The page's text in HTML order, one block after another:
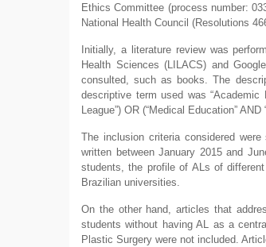
Ethics Committee (process number:
National Health Council (Resolutions
Initially, a literature review was
Health Sciences (LILACS) and
consulted, such as books. The
descriptive term used was “Academic
League”) OR (“Medical Education” AND
The inclusion criteria considered
written between January 2015 and
students, the profile of ALs of
Brazilian universities.
On the other hand, articles that
students without having AL as a
Plastic Surgery were not included.